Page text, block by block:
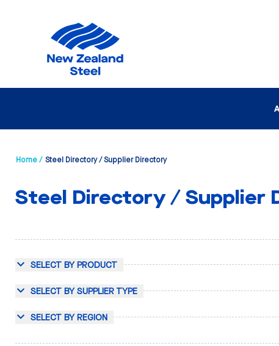
Home / Steel Directory / Supplier Directory
Steel Directory / Supplier
SELECT BY PRODUCT
SELECT BY SUPPLIER TYPE
SELECT BY REGION